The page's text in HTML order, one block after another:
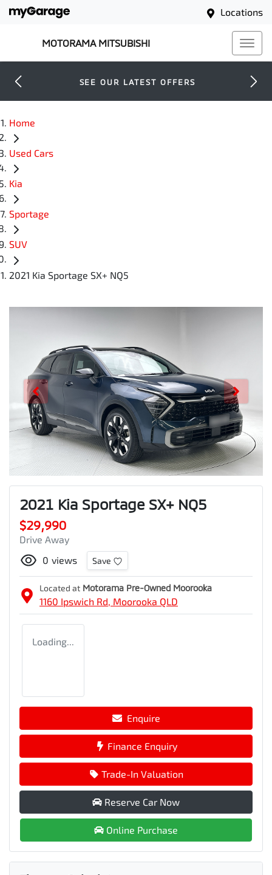
Locations
MOTORAMA MITSUBISHI
SEE OUR LATEST OFFERS
Home
Used Cars
Kia
Sportage
SUV
2021 Kia Sportage SX+ NQ5
2021 Kia Sportage SX+ NQ5
$29,990
Drive Away
0 views Save
Located at Motorama Pre-Owned Moorooka
1160 Ipswich Rd, Moorooka QLD
Loading...
Enquire
Finance Enquiry
Trade-In Valuation
Reserve Car Now
Online Purchase